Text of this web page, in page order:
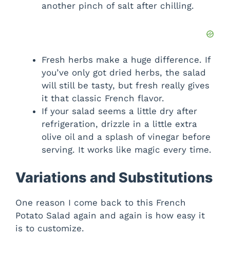
another pinch of salt after chilling.
Fresh herbs make a huge difference. If
you’ve only got dried herbs, the salad
will still be tasty, but fresh really gives
it that classic French flavor.
If your salad seems a little dry after
refrigeration, drizzle in a little extra
olive oil and a splash of vinegar before
serving. It works like magic every time.
Variations and Substitutions
One reason I come back to this French
Potato Salad again and again is how easy it
is to customize.